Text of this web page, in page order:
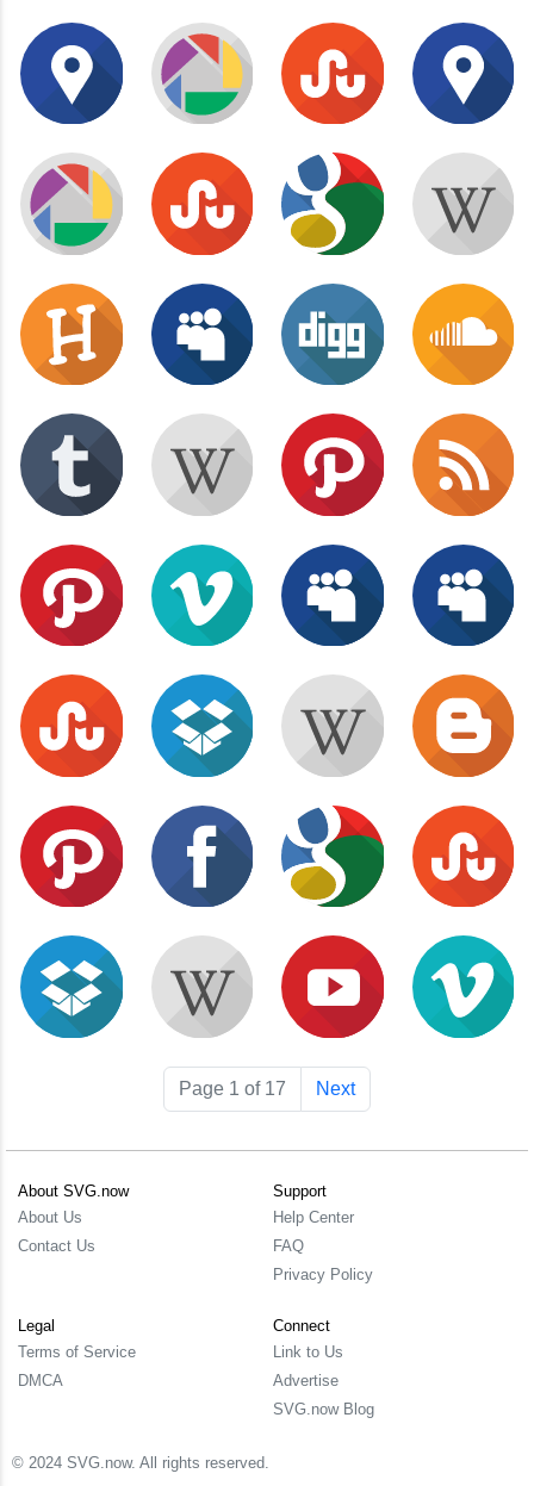
Page 1 of 17 Next
About SVG.now
About Us
Contact Us
Support
Help Center
FAQ
Privacy Policy
Legal
Terms of Service
DMCA
Connect
Link to Us
Advertise
SVG.now Blog
© 2024 SVG.now. All rights reserved.